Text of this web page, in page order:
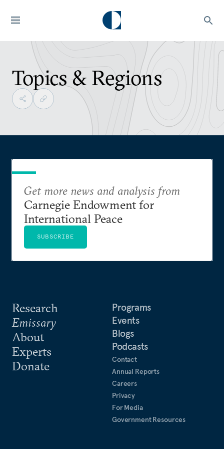
Topics & Regions
Research
Emissary
About
Experts
Donate
Programs
Events
Blogs
Podcasts
Contact
Annual Reports
Careers
Privacy
For Media
Government Resources
Get more news and analysis from
Carnegie Endowment for
International Peace
SUBSCRIBE